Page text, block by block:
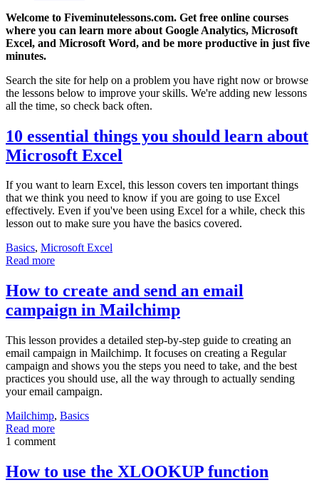
Welcome to Fiveminutelessons.com. Get free online courses
where you can learn more about Google Analytics, Microsoft
Excel, and Microsoft Word, and be more productive in just five
minutes.
Search the site for help on a problem you have right now or browse
the lessons below to improve your skills. We're adding new lessons
all the time, so check back often.
10 essential things you should learn about
Microsoft Excel
If you want to learn Excel, this lesson covers ten important things
that we think you need to know if you are going to use Excel
effectively. Even if you've been using Excel for a while, check this
lesson out to make sure you have the basics covered.
Basics, Microsoft Excel
Read more
How to create and send an email
campaign in Mailchimp
This lesson provides a detailed step-by-step guide to creating an
email campaign in Mailchimp. It focuses on creating a Regular
campaign and shows you the steps you need to take, and the best
practices you should use, all the way through to actually sending
your email campaign.
Mailchimp, Basics
Read more
1 comment
How to use the XLOOKUP function